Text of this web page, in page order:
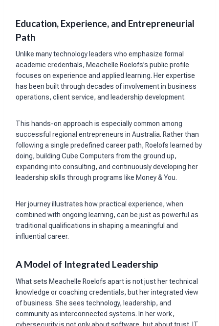
Education, Experience, and Entrepreneurial
Path
Unlike many technology leaders who emphasize formal
academic credentials, Meachelle Roelofs’s public profile
focuses on experience and applied learning. Her expertise
has been built through decades of involvement in business
operations, client service, and leadership development.
This hands-on approach is especially common among
successful regional entrepreneurs in Australia. Rather than
following a single predefined career path, Roelofs learned by
doing, building Cube Computers from the ground up,
expanding into consulting, and continuously developing her
leadership skills through programs like Money & You.
Her journey illustrates how practical experience, when
combined with ongoing learning, can be just as powerful as
traditional qualifications in shaping a meaningful and
influential career.
A Model of Integrated Leadership
What sets Meachelle Roelofs apart is not just her technical
knowledge or coaching credentials, but her integrated view
of business. She sees technology, leadership, and
community as interconnected systems. In her work,
cybersecurity is not only about software, but about trust. IT